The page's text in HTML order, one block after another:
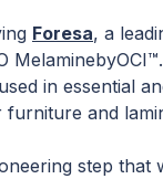
Foresa, a
in essential
and
step that